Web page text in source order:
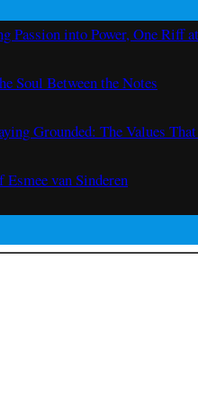
Passion into Power, One Riff
Soul Between the Notes
Grounded: The Values
van Sinderen